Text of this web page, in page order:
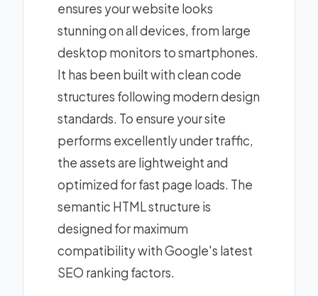
ensures your website looks
stunning on all devices, from large
desktop monitors to smartphones.
It has been built with clean code
structures following modern design
standards. To ensure your site
performs excellently under traffic,
the assets are lightweight and
optimized for fast page loads. The
semantic HTML structure is
designed for maximum
compatibility with Google's latest
SEO ranking factors.